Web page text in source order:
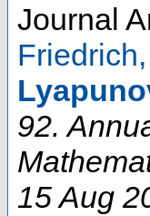
Journal
92.
15 Aug